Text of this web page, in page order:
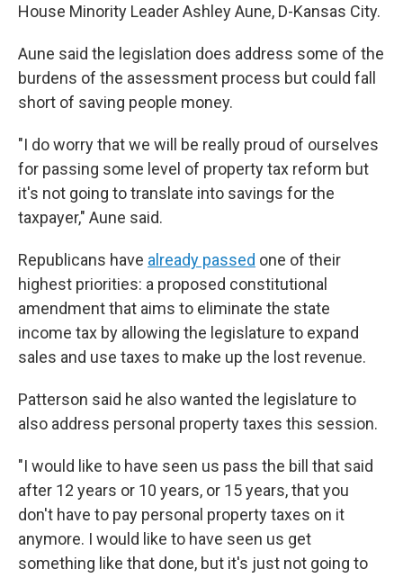
House Minority Leader Ashley Aune, D-Kansas City.
Aune said the legislation does address some of the
burdens of the assessment process but could fall
short of saving people money.
"I do worry that we will be really proud of ourselves
for passing some level of property tax reform but
it's not going to translate into savings for the
taxpayer," Aune said.
Republicans have already passed one of their
highest priorities: a proposed constitutional
amendment that aims to eliminate the state
income tax by allowing the legislature to expand
sales and use taxes to make up the lost revenue.
Patterson said he also wanted the legislature to
also address personal property taxes this session.
"I would like to have seen us pass the bill that said
after 12 years or 10 years, or 15 years, that you
don't have to pay personal property taxes on it
anymore. I would like to have seen us get
something like that done, but it's just not going to